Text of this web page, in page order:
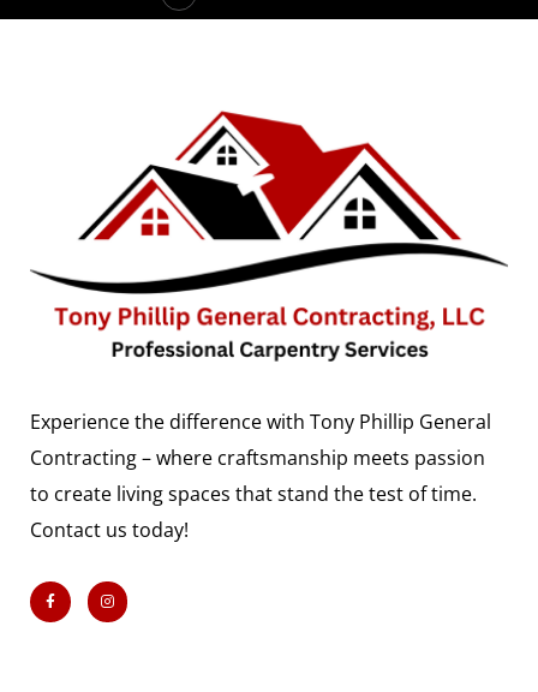
Experience the difference with Tony Phillip General
Contracting – where craftsmanship meets passion
to create living spaces that stand the test of time.
Contact us today!